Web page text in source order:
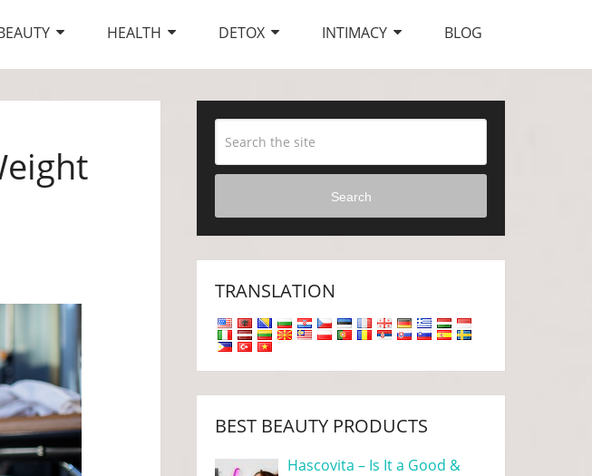
HEALTH DETOX INTIMACY BLOG
Search
TRANSLATION
BEST BEAUTY PRODUCTS
Hascovita – Is It a Good &